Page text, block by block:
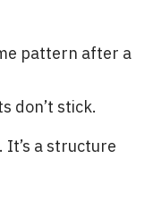
pattern after a
don’t stick.
It’s a structure